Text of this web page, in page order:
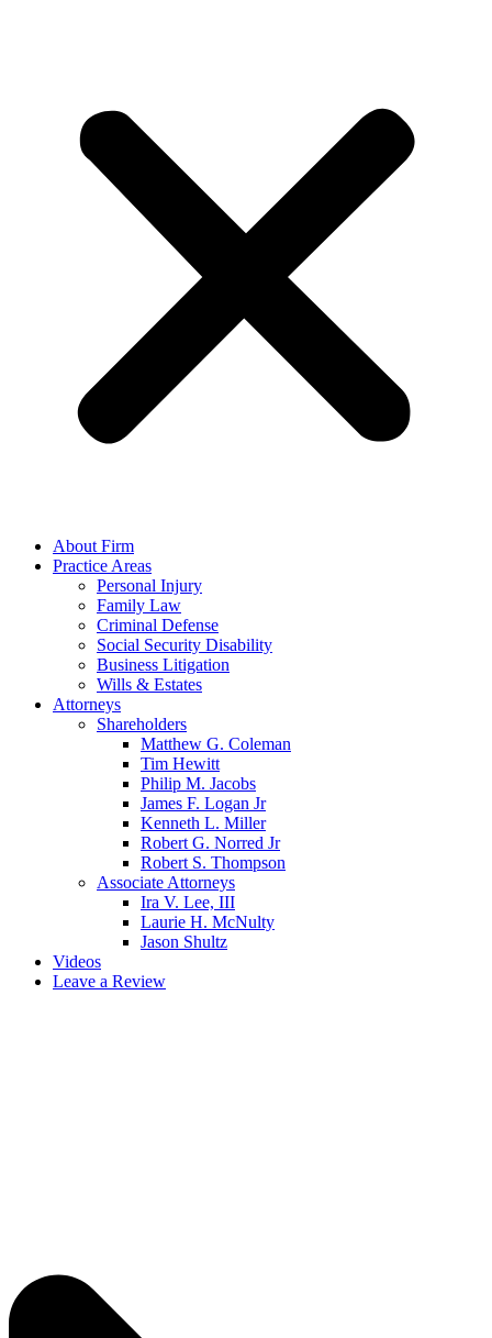
About Firm
Practice Areas
Personal Injury
Family Law
Criminal Defense
Social Security Disability
Business Litigation
Wills & Estates
Attorneys
Shareholders
Matthew G. Coleman
Tim Hewitt
Philip M. Jacobs
James F. Logan Jr
Kenneth L. Miller
Robert G. Norred Jr
Robert S. Thompson
Associate Attorneys
Ira V. Lee, III
Laurie H. McNulty
Jason Shultz
Videos
Leave a Review